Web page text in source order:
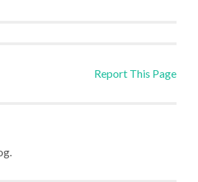
Report This Page